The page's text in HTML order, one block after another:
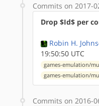
Commits on 2017-
Drop $Id$ per
Robin H.
19:50:50 UTC
games-emulation/
games-emulation/
Commits on 2016-